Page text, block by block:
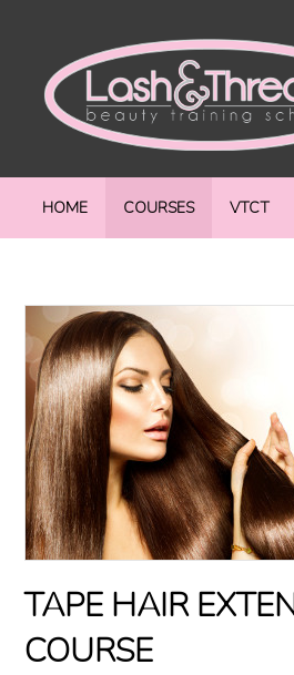
HOME COURSES VTCT
TAPE HAIR
COURSE